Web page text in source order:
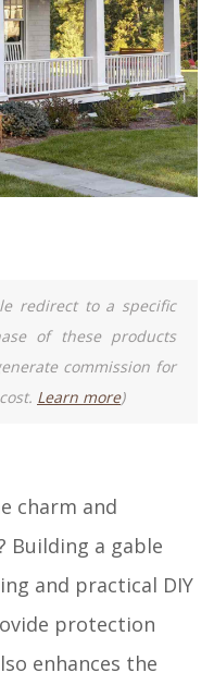
redirect to a specific
of these products
commission for
Learn more)
charm and
Building a gable
and practical DIY
protection
enhances the